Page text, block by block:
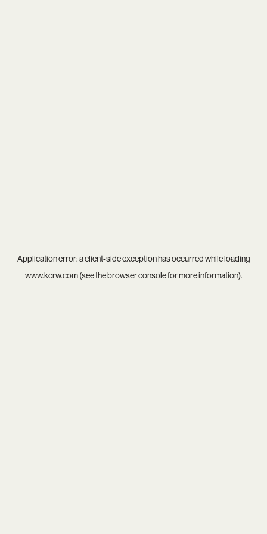
Application error: aclient-side exception has occurred while loading
www.kcrw.com(see thebrowser consolefor more information).